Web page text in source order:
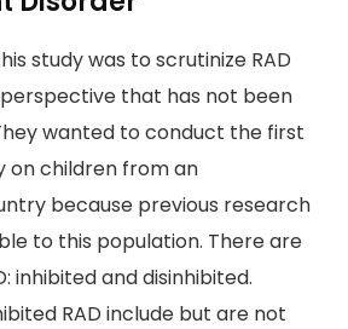
study was to scrutinize RAD
that has not been
wanted to conduct the first
on children from an
because previous research
to this population. There are
inhibited and disinhibited.
RAD include but are not